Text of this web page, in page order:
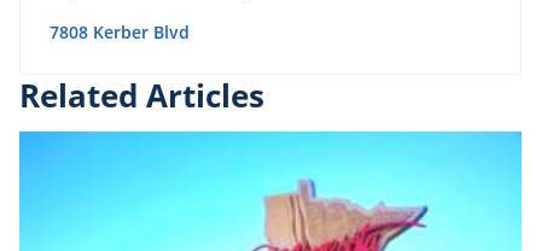
7808 Kerber Blvd
Related Articles